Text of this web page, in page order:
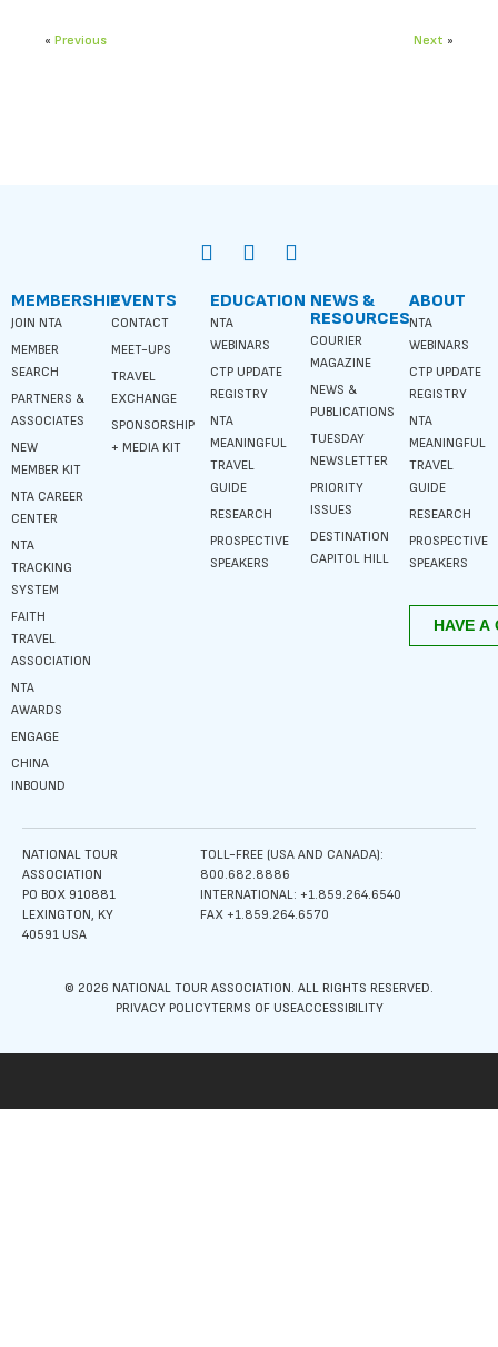
« Previous Next »
MEMBERSHIP
JOIN NTA
MEMBER
SEARCH
PARTNERS &
ASSOCIATES
NEW
MEMBER KIT
NTA CAREER
CENTER
NTA
TRACKING
SYSTEM
FAITH
TRAVEL
ASSOCIATION
NTA
AWARDS
ENGAGE
CHINA
INBOUND
EVENTS
CONTACT
MEET-UPS
TRAVEL
EXCHANGE
SPONSORSHIP
+ MEDIA KIT
EDUCATION
NTA
WEBINARS
CTP UPDATE
REGISTRY
NTA
MEANINGFUL
TRAVEL
GUIDE
RESEARCH
PROSPECTIVE
SPEAKERS
NEWS &
RESOURCES
COURIER
MAGAZINE
NEWS &
PUBLICATIONS
TUESDAY
NEWSLETTER
PRIORITY
ISSUES
DESTINATION
CAPITOL HILL
ABOUT
NTA
WEBINARS
CTP UPDATE
REGISTRY
NTA
MEANINGFUL
TRAVEL
GUIDE
RESEARCH
PROSPECTIVE
SPEAKERS
NATIONAL TOUR
ASSOCIATION
PO BOX 910881
LEXINGTON, KY
40591 USA
TOLL-FREE (USA AND CANADA):
800.682.8886
INTERNATIONAL: +1.859.264.6540
FAX +1.859.264.6570
© 2026 NATIONAL TOUR ASSOCIATION. ALL RIGHTS RESERVED.
PRIVACY POLICYTERMS OF USEACCESSIBILITY